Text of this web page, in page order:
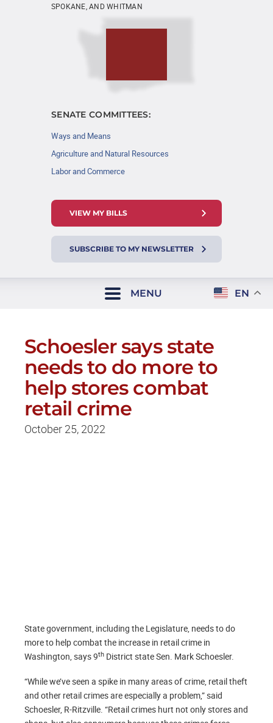
SPOKANE, AND WHITMAN
SENATE COMMITTEES:
Ways and Means
Agriculture and Natural Resources
Labor and Commerce
VIEW MY BILLS
SUBSCRIBE TO MY NEWSLETTER
MENU EN
Schoesler says state
needs to do more to
help stores combat
retail crime
October 25, 2022
State government, including the Legislature, needs to do
more to help combat the increase in retail crime in
Washington, says 9th District state Sen. Mark Schoesler.
“While we’ve seen a spike in many areas of crime, retail theft
and other retail crimes are especially a problem,” said
Schoesler, R-Ritzville. “Retail crimes hurt not only stores and